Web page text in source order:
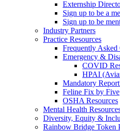
Externship
Sign up to be a
Sign up to be
Industry Partners
Practice Resources
Frequently Asked
Emergency &
COVID
HPAI
Mandatory
Feline Fix by Five
OSHA Resources
Mental Health
Diversity, Equity &
Rainbow Bridge Token